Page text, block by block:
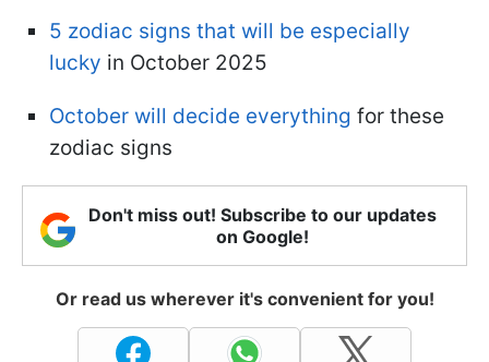
5 zodiac signs that will be especially
lucky in October 2025
October will decide everything for these
zodiac signs
Don't miss out! Subscribe to our updates
on Google!
Or read us wherever it's convenient for you!